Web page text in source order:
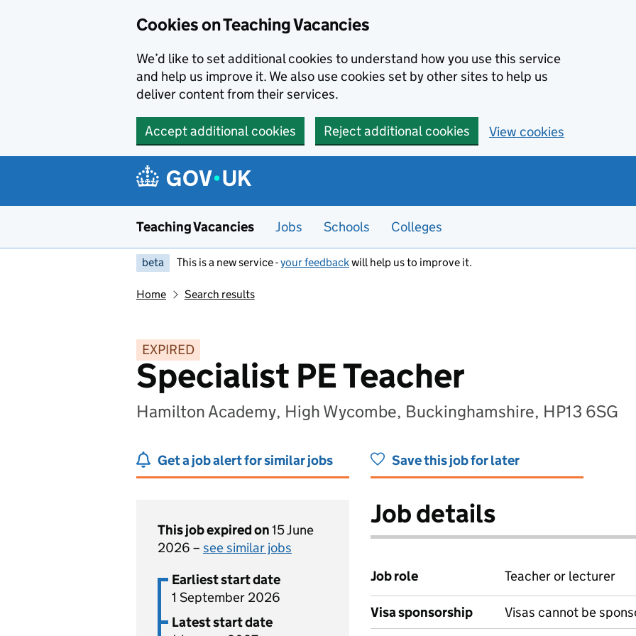
Cookies on Teaching Vacancies
We’d like to set additional cookies to understand how you use this service
and help us improve it. We also use cookies set by other sites to help us
deliver content from their services.
Accept additional cookies Reject additional cookies View cookies
Teaching Vacancies Jobs Schools Colleges
beta This is a new service -your feedbackwill help us to improve it.
Home Search results
EXPIRED
Specialist PE Teacher
Hamilton Academy, High Wycombe, Buckinghamshire, HP13 6SG
Get a job alert for similar jobs Save this job for later
This job expired on15 June
2026 – see similar jobs
Earliest start date
1 September 2026
Latest start date
Job details
Job role Teacher or lecturer
Visa sponsorship Visas cannot be